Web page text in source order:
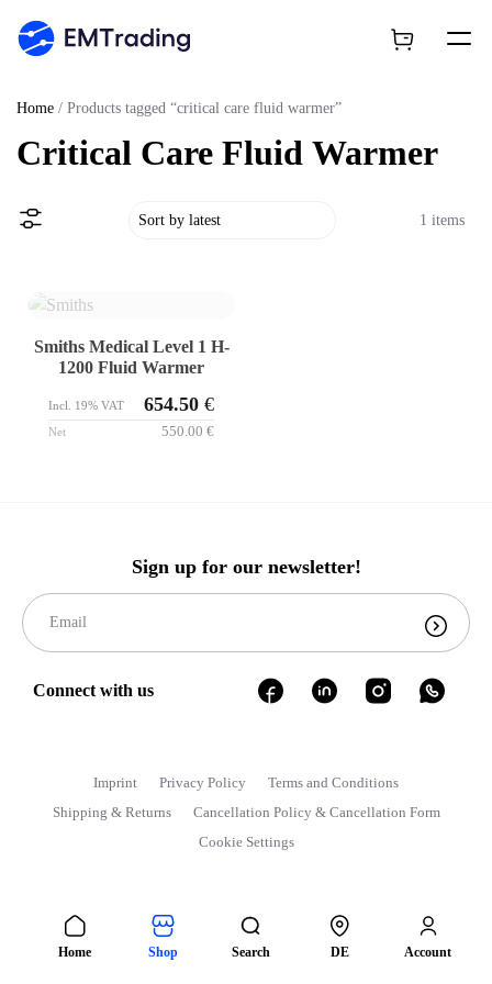
Home / Products tagged “critical care fluid warmer”
1 items
Critical Care Fluid Warmer
Smiths Medical Level 1 H-
1200 Fluid Warmer
Incl. 19% VAT 654.50€
Net 550.00€
Sign up for our newsletter!
Connect with us
Imprint Privacy Policy
Terms and Conditions
Shipping & Returns
Cancellation Policy & Cancellation Form
Cookie Settings
Search Account
Shop DE
Home